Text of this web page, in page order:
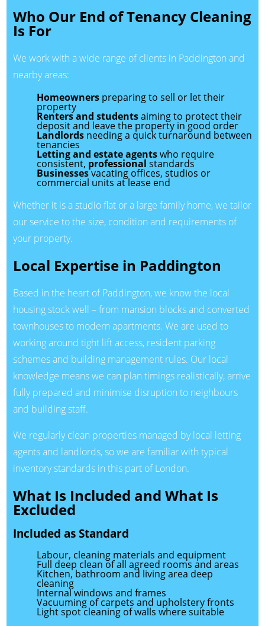
Who Our End of Tenancy Cleaning
Is For
We work with a wide range of clients in Paddington and
nearby areas:
Homeownerspreparing to sell or let their
property
Renters and studentsaiming to protect their
deposit and leave the property in good order
Landlordsneeding a quick turnaround between
tenancies
Letting and estate agentswho require
consistent, professional standards
Businessesvacating offices, studios or
commercial units at lease end
Whether it is a studio flat or a large family home, we tailor
our service to the size, condition and requirements of
your property.
Local Expertise in Paddington
Based in the heart of Paddington, we know the local
housing stock well – from mansion blocks and converted
townhouses to modern apartments. We are used to
working around tight lift access, resident parking
schemes and building management rules. Our local
knowledge means we can plan timings realistically, arrive
fully prepared and minimise disruption to neighbours
and building staff.
We regularly clean properties managed by local letting
agents and landlords, so we are familiar with typical
inventory standards in this part of London.
What Is Included and What Is
Excluded
Included as Standard
Labour, cleaning materials and equipment
Full deep clean of all agreed rooms and areas
Kitchen, bathroom and living area deep
cleaning
Internal windows and frames
Vacuuming of carpets and upholstery fronts
Light spot cleaning of walls where suitable